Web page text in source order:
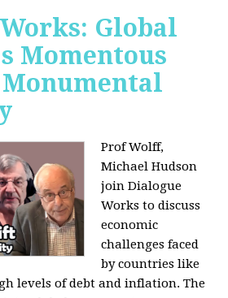
Global
Momentous
Prof Wolff,
Michael Hudson
join Dialogue
Works to discuss
economic
challenges faced
by countries like
levels of debt and inflation. The